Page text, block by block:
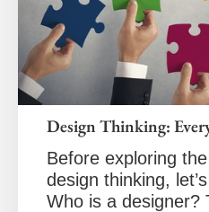
Design Thinking:
Before exploring
design thinking,
Who is a